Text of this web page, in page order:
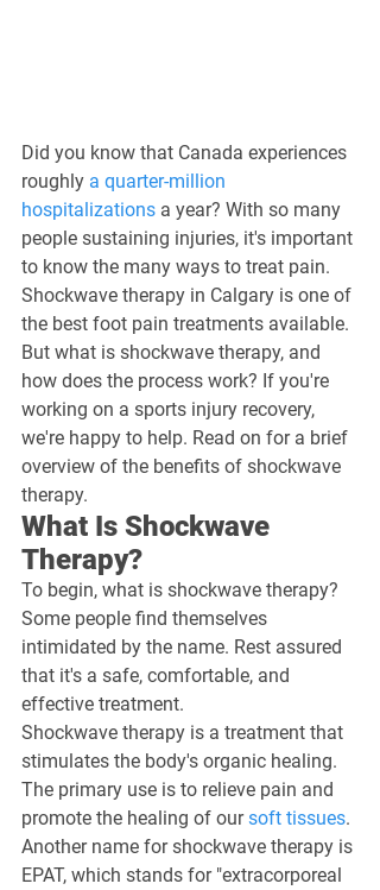
Did you know that Canada experiences
roughly a quarter-million
hospitalizations a year? With so many
people sustaining injuries, it's important
to know the many ways to treat pain.
Shockwave therapy in Calgary is one of
the best foot pain treatments available.
But what is shockwave therapy, and
how does the process work? If you're
working on a sports injury recovery,
we're happy to help. Read on for a brief
overview of the benefits of shockwave
therapy.
What Is Shockwave
Therapy?
To begin, what is shockwave therapy?
Some people find themselves
intimidated by the name. Rest assured
that it's a safe, comfortable, and
effective treatment.
Shockwave therapy is a treatment that
stimulates the body's organic healing.
The primary use is to relieve pain and
promote the healing of our soft tissues.
Another name for shockwave therapy is
EPAT, which stands for "extracorporeal